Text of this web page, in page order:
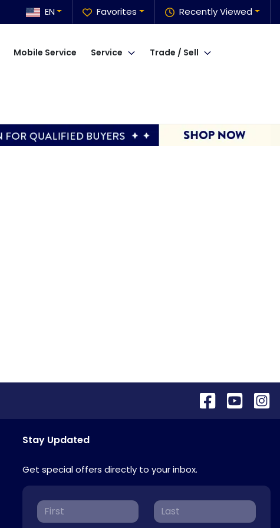
Recently Viewed
Favorites
EN
Mobile Service Service Trade / Sell
Stay Updated
Get special offers directly to your inbox.